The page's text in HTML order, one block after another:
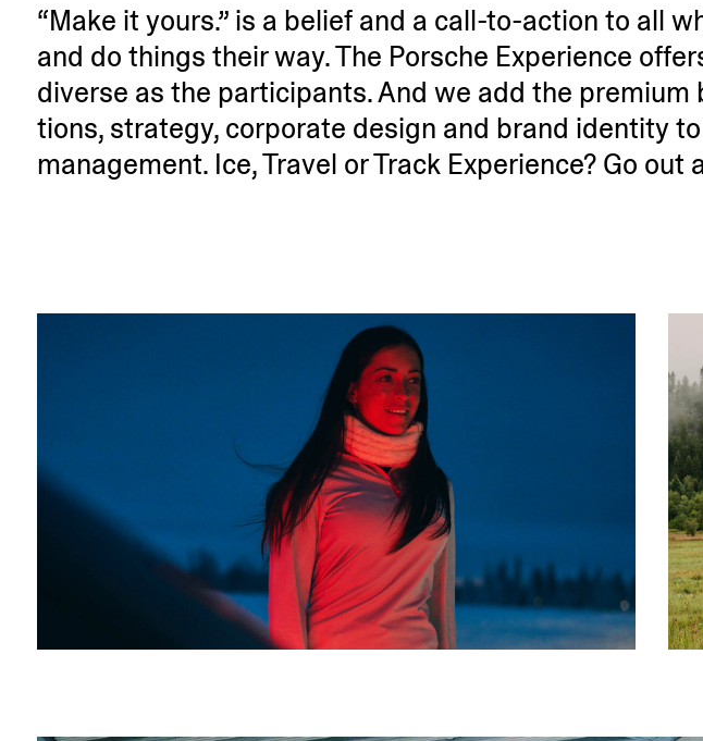
“Make it yours.” is a belief and a call-to-action to all
and do things their way. The Porsche Experience
diverse as the parti­ci­pants. And we add the
tions, strategy, corporate design and brand identity
management. Ice, Travel or Track Experience? Go out